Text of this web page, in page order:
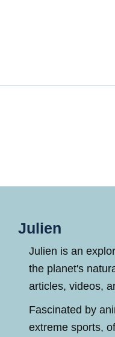
Julien
Julien is an
the planet's
articles, videos,
Fascinated by
extreme sports,